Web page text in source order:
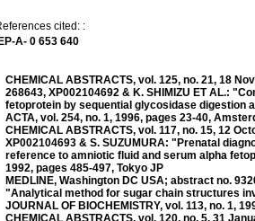
cited: :
EP-A- 0 653 640
CHEMICAL ABSTRACTS, vol. 125, no. 21, 18
268643, XP002104692 & K. SHIMIZU ET AL.:
fetoprotein by sequential glycosidase digestion
ACTA, vol. 254, no. 1, 1996, pages 23-40,
CHEMICAL ABSTRACTS, vol. 117, no. 15, 12
XP002104693 & S. SUZUMURA: "Prenatal
reference to amniotic fluid and serum alpha
1992, pages 485-497, Tokyo JP
MEDLINE, Washington DC USA; abstract no.
"Analytical method for sugar chain structures
JOURNAL OF BIOCHEMISTRY, vol. 113, no. 1,
CHEMICAL ABSTRACTS, vol. 120, no. 5, 31